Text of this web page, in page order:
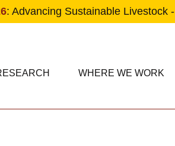
: Advancing Sustainable Livestock -
WHERE WE WORK